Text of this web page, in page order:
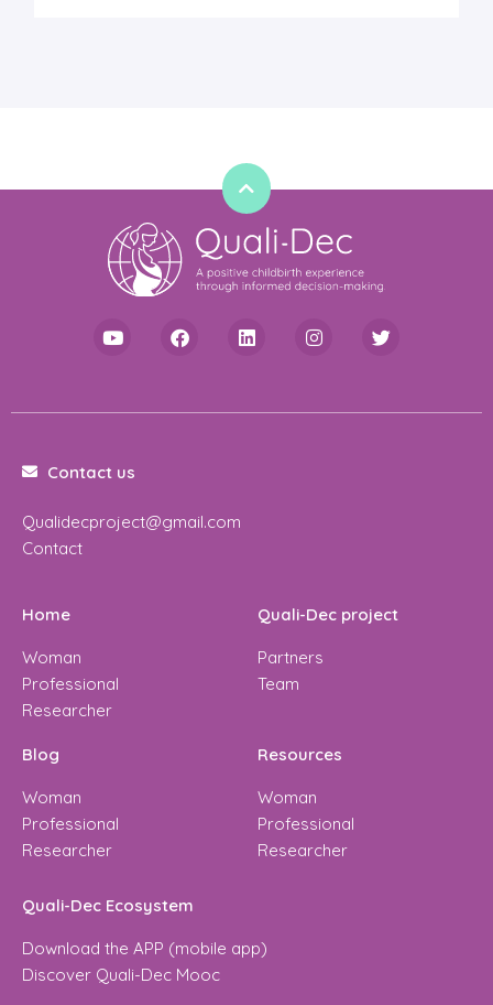
Contact us
Qualidecproject@gmail.com
Contact
Home
Woman
Professional
Researcher
Quali-Dec project
Partners
Team
Blog
Woman
Professional
Researcher
Resources
Woman
Professional
Researcher
Quali-Dec Ecosystem
Download the APP (mobile app)
Discover Quali-Dec Mooc